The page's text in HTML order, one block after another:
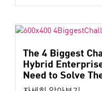
The 4 Biggest
Hybrid
Need to Solve